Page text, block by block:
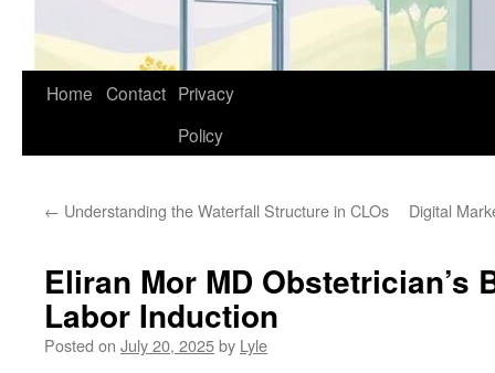
Home Contact Privacy
Policy
← Understanding the Waterfall Structure in CLOs Digital
Eliran Mor MD Obstetrician’s
Labor Induction
Posted on July 20, 2025by Lyle